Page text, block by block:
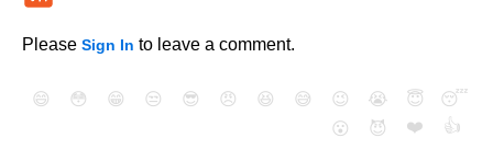
Please Sign In to leave a comment.
😄 😳 😁 😒 😎 😠 😆 😅 😉 😭 😇
😴
😮
😈 ❤️ 👍